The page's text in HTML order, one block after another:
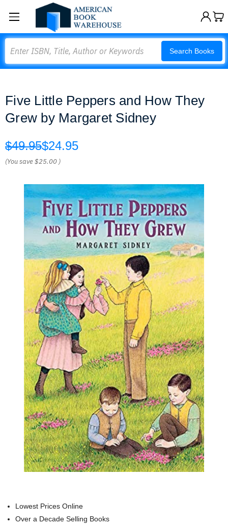
Search Books
Five Little Peppers and How They
Grew by Margaret Sidney
$49.95$24.95
(You save$25.00 )
Lowest Prices Online
Over a Decade Selling Books